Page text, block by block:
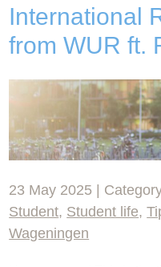
International
from WUR ft.
23 May 2025 |
Student, Student life,
Wageningen